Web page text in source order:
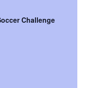
Challenge